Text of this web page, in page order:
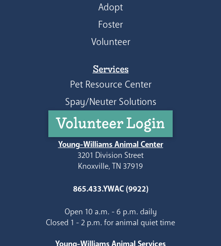
Adopt
Foster
Volunteer
Services
Pet Resource Center
Spay/Neuter Solutions
Volunteer Login
Young-Williams Animal Center
3201 Division Street
Knoxville, TN 37919
865.433.YWAC (9922)
Open 10 a.m. - 6 p.m. daily
Closed 1 - 2 p.m. for animal quiet time
Young-Williams Animal Services